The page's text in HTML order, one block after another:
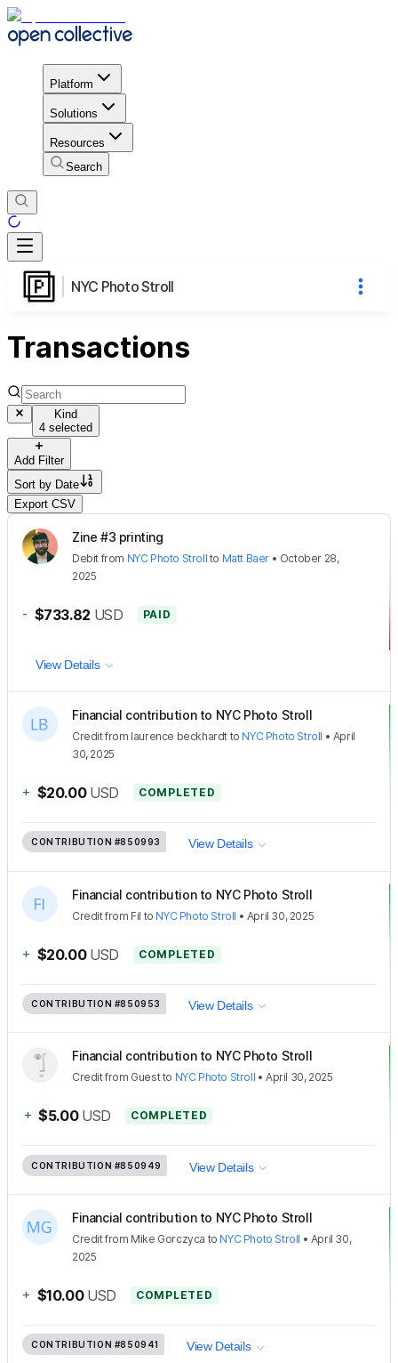
Platform
Solutions
Resources
Search
NYC Photo Stroll
Transactions
Kind
4 selected
Add Filter
Sort by Date
Export CSV
Zine #3 printing
Debit from NYC Photo Stroll to Matt Baer • October 28,
2025
- $733.82 USD PAID
View Details
Financial contribution to NYC Photo Stroll
Creditfrom laurence beckhardt to NYC Photo Stroll • April
30, 2025
+ $20.00 USD COMPLETED
CONTRIBUTION #850993 View Details
Financial contribution to NYC Photo Stroll
Creditfrom Fil to NYC Photo Stroll • April 30, 2025
+ $20.00 USD COMPLETED
CONTRIBUTION #850953 View Details
Financial contribution to NYC Photo Stroll
Creditfrom Guestto NYC Photo Stroll •April 30, 2025
+ $5.00 USD COMPLETED
CONTRIBUTION #850949 View Details
Financial contribution to NYC Photo Stroll
Creditfrom Mike Gorczyca to NYC Photo Stroll • April 30,
2025
+ $10.00 USD COMPLETED
CONTRIBUTION #850941 View Details